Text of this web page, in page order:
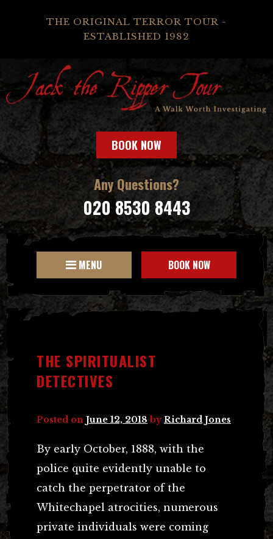
THE ORIGINAL TERROR TOUR -
ESTABLISHED 1982
BOOK NOW
Any Questions?
020 8530 8443
MENU BOOK NOW
THE SPIRITUALIST
DETECTIVES
Posted on June 12, 2018 byRichard Jones
By early October, 1888, with the
police quite evidently unable to
catch the perpetrator of the
Whitechapel atrocities, numerous
private individuals were coming